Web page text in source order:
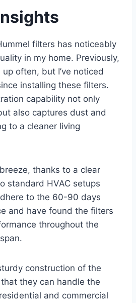
filters has noticeably
in my home. Previously,
often, but I’ve noticed
installing these filters.
capability not only
also captures dust and
to a cleaner living
thanks to a clear
standard HVAC setups
to the 60-90 days
and have found the filters
throughout the
construction of the
they can handle the
and commercial